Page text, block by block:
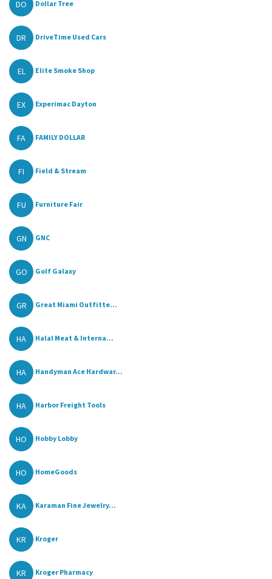
DO Dollar Tree
DR DriveTime Used Cars
EL Elite Smoke Shop
EX Experimac Dayton
FA FAMILY DOLLAR
FI Field & Stream
FU Furniture Fair
GN GNC
GO Golf Galaxy
GR Great Miami Outfitte...
HA Halal Meat & Interna...
HA Handyman Ace Hardwar...
HA Harbor Freight Tools
HO Hobby Lobby
HO HomeGoods
KA Karaman Fine Jewelry...
KR Kroger
KR Kroger Pharmacy